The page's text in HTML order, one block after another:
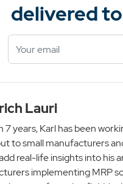
delivered
Lauri
7 years, Karl has been
to small manufacturers
real-life insights into his
implementing MRP